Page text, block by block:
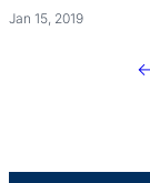
Jan 15, 2019